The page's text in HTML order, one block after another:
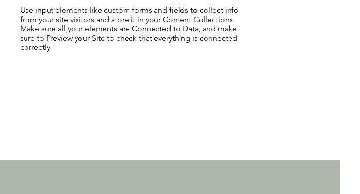
Use input elements like custom forms and fields to collect info
from your site visitors and store it in your Content Collections.
Make sure all your elements are Connected to Data, and make
sure to Preview your Site to check that everything is connected
correctly.